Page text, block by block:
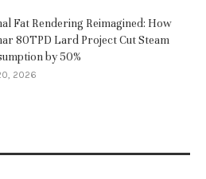
Fat Rendering Reimagined: How
80TPD Lard Project Cut Steam
by 50%
2026